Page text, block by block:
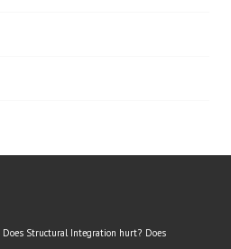
Does Structural Integration hurt? Does